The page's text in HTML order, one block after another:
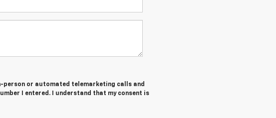
person or automated telemarketing calls and
I entered. I understand that my consent is